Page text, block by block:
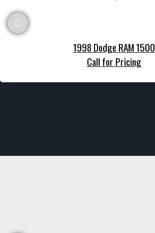
1998 Dodge RAM 1500
Call for Pricing